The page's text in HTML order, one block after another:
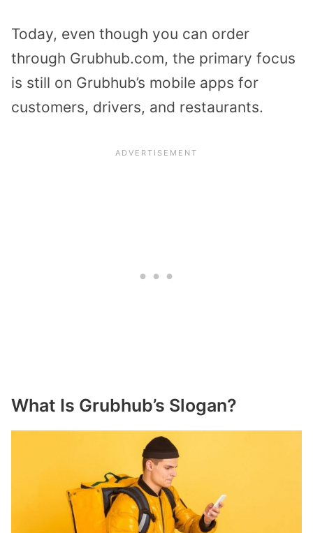
Today, even though you can order
through Grubhub.com, the primary focus
is still on Grubhub’s mobile apps for
customers, drivers, and restaurants.
What Is Grubhub’s Slogan?